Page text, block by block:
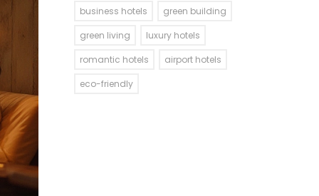
business hotels
green building
green living
luxury hotels
romantic hotels
airport hotels
eco-friendly